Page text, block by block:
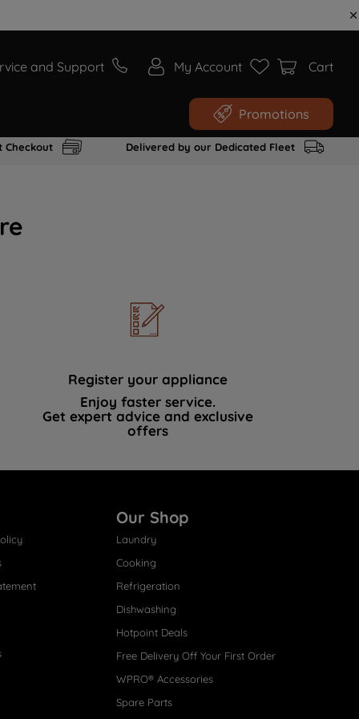
and Support My Account Cart
Promotions
Checkout Delivered by our Dedicated Fleet
Register your appliance
Enjoy faster service.
Get expert advice and exclusive
offers
Our Shop
Laundry
Cooking
Refrigeration
Dishwashing
Hotpoint Deals
Free Delivery Off Your First Order
WPRO® Accessories
Spare Parts